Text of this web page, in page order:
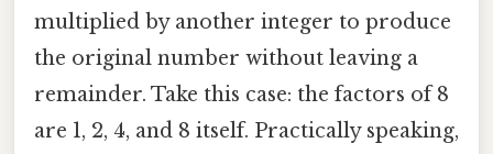
multiplied by another integer to produce
the original number without leaving a
remainder. Take this case: the factors of 8
are 1, 2, 4, and 8 itself. Practically speaking,